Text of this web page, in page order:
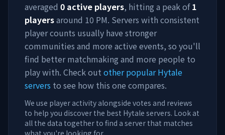
averaged 0 active players, hitting a peak of 1
playersaround 10 PM. Servers with consistent
player counts usually have stronger
communities and more active events, so you'll
find better matchmaking and more people to
play with. Check out other popular Hytale
servers to see how this one compares.
We use player activity alongside votes and reviews
to help you discover the best Hytale servers. Look at
all the data together to find a server that matches
what you're looking for.